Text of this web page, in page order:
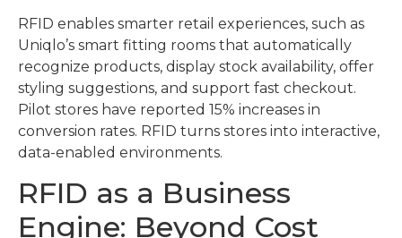
RFID enables smarter retail experiences, such as
Uniqlo’s smart fitting rooms that automatically
recognize products, display stock availability, offer
styling suggestions, and support fast checkout.
Pilot stores have reported 15% increases in
conversion rates. RFID turns stores into interactive,
data-enabled environments.
RFID as a Business
Engine: Beyond Cost